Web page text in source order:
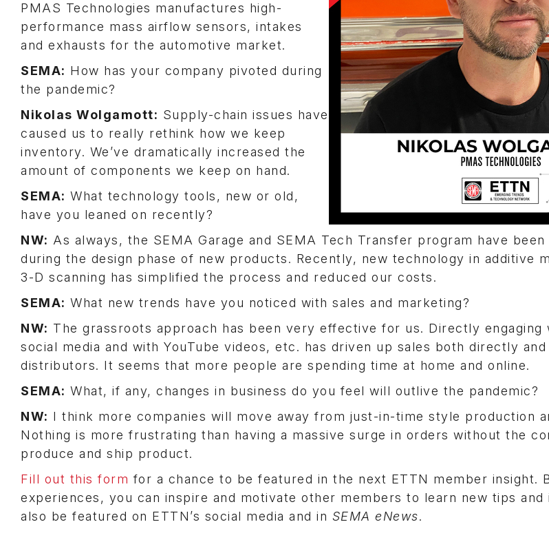
PMAS Technologies manufactures high-
performance mass airflow sensors, intakes
and exhausts for the automotive market.
SEMA: How has your company pivoted during
the pandemic?
Nikolas Wolgamott: Supply-chain issues have
caused us to really rethink how we keep
inventory. We’ve dramatically increased the
amount of components we keep on hand.
SEMA: What technology tools, new or old,
have you leaned on recently?
NW: As always, the SEMA Garage and SEMA Tech Transfer program have
during the design phase of new products. Recently, new technology in additive
3-D scanning has simplified the process and reduced our costs.
SEMA: What new trends have you noticed with sales and marketing?
NW: The grassroots approach has been very effective for us. Directly engaging
social media and with YouTube videos, etc. has driven up sales both directly
distributors. It seems that more people are spending time at home and online.
SEMA: What, if any, changes in business do you feel will outlive the pandemic?
NW: I think more companies will move away from just-in-time style production
Nothing is more frustrating than having a massive surge in orders without the
produce and ship product.
Fill out this form for a chance to be featured in the next ETTN member insight.
experiences, you can inspire and motivate other members to learn new tips and
also be featured on ETTN’s social media and in SEMA eNews.